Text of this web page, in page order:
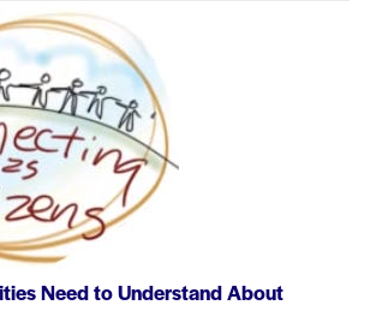
Need to Understand About